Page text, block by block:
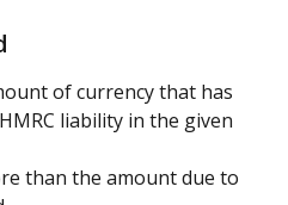
of currency that has
liability in the given
than the amount due to